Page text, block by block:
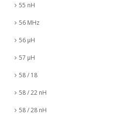
55 nH
56 MHz
56 µH
57 µH
58 / 18
58 / 22 nH
58 / 28 nH